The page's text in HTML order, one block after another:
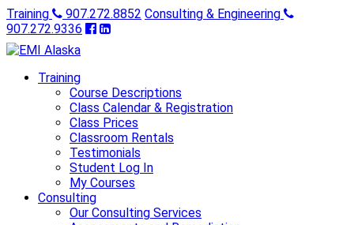
Training 907.272.8852 Consulting & Engineering
907.272.9336
Training
Course Descriptions
Class Calendar & Registration
Class Prices
Classroom Rentals
Testimonials
Student Log In
My Courses
Consulting
Our Consulting Services